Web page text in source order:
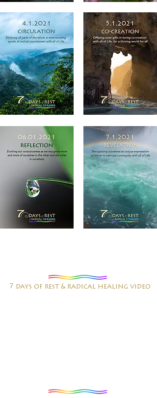
7 days of rest & radical healing video